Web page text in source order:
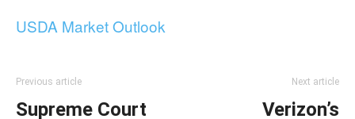
USDA Market Outlook
Previous article
Supreme Court
Next article
Verizon’s